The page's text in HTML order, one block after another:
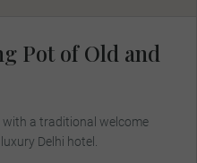
Pot of Old and
a traditional welcome
Delhi hotel.